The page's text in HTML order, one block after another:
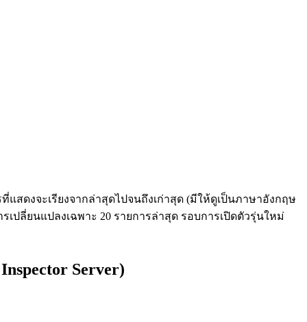
สดงจะเรียงจากล่าสุดไปจนถึงเก่าสุด (มีให้ดูเป็นภาษาอังกฤษ
ลี่ยนแปลงเฉพาะ 20 รายการล่าสุด รอบการเปิดตัวรุ่นใหม่
Server)